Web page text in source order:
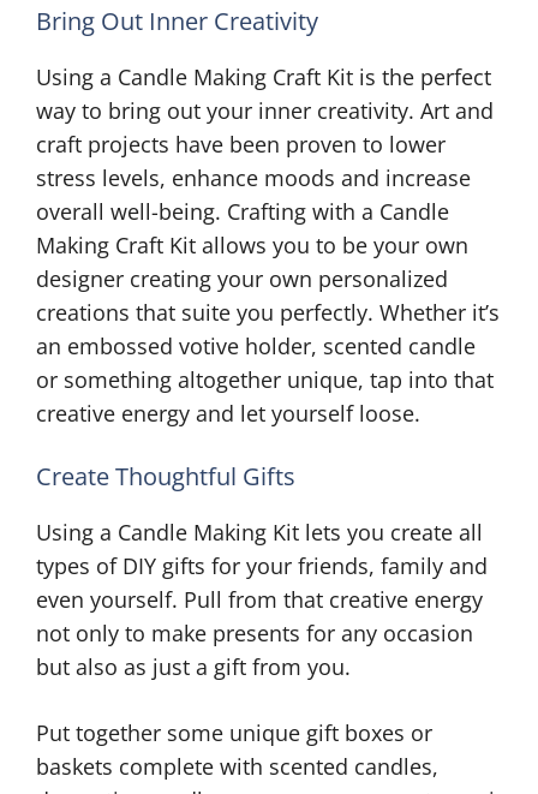
Bring Out Inner Creativity
Using a Candle Making Craft Kit is the perfect
way to bring out your inner creativity. Art and
craft projects have been proven to lower
stress levels, enhance moods and increase
overall well-being. Crafting with a Candle
Making Craft Kit allows you to be your own
designer creating your own personalized
creations that suite you perfectly. Whether it’s
an embossed votive holder, scented candle
or something altogether unique, tap into that
creative energy and let yourself loose.
Create Thoughtful Gifts
Using a Candle Making Kit lets you create all
types of DIY gifts for your friends, family and
even yourself. Pull from that creative energy
not only to make presents for any occasion
but also as just a gift from you.
Put together some unique gift boxes or
baskets complete with scented candles,